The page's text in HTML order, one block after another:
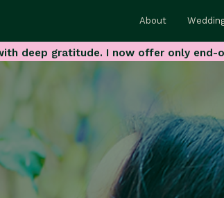
About
deep gratitude. I now offer only